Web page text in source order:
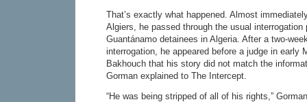
That’s exactly what happened. Almost
Algiers, he passed through the usual interrogation
Guantánamo detainees in Algeria. After a two-
interrogation, he appeared before a judge in early
Bakhouch that his story did not match the
Gorman explained to The Intercept.
“He was being stripped of all of his rights,”